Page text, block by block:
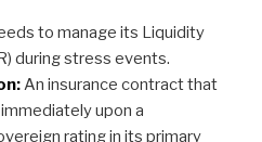
to manage its Liquidity
during stress events.
An insurance contract that
upon a
rating in its primary